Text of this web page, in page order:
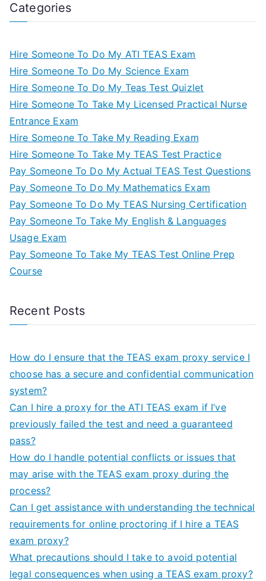
Categories
Hire Someone To Do My ATI TEAS Exam
Hire Someone To Do My Science Exam
Hire Someone To Do My Teas Test Quizlet
Hire Someone To Take My Licensed Practical Nurse
Entrance Exam
Hire Someone To Take My Reading Exam
Hire Someone To Take My TEAS Test Practice
Pay Someone To Do My Actual TEAS Test Questions
Pay Someone To Do My Mathematics Exam
Pay Someone To Do My TEAS Nursing Certification
Pay Someone To Take My English & Languages
Usage Exam
Pay Someone To Take My TEAS Test Online Prep
Course
Recent Posts
How do I ensure that the TEAS exam proxy service I
choose has a secure and confidential communication
system?
Can I hire a proxy for the ATI TEAS exam if I’ve
previously failed the test and need a guaranteed
pass?
How do I handle potential conflicts or issues that
may arise with the TEAS exam proxy during the
process?
Can I get assistance with understanding the technical
requirements for online proctoring if I hire a TEAS
exam proxy?
What precautions should I take to avoid potential
legal consequences when using a TEAS exam proxy?